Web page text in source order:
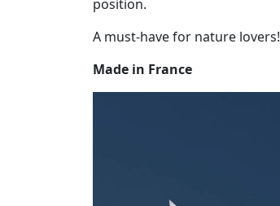
position.
A must-have for nature lovers!
Made in France